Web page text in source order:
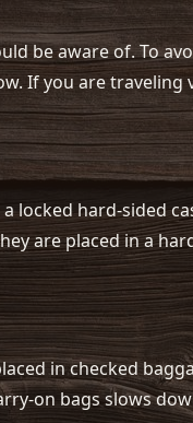
be aware of. To
If you are traveling
locked hard-sided
are placed in a
in checked
on bags slows